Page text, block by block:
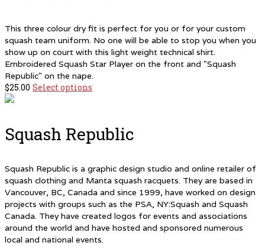
may
be
chosen
on
the
product
This three colour dry fit is perfect for you or for your custom
squash team uniform. No one will be able to stop you when you
show up on court with this light weight technical shirt.
Embroidered Squash Star Player on the front and "Squash
Republic" on the nape.
$25.00 Select options
variants.
may
be
chosen
on
the
product
page
Squash Republic
Squash Republic is a graphic design studio and online retailer of
squash clothing and Manta squash racquets. They are based in
Vancouver, BC, Canada and since 1999, have worked on design
projects with groups such as the PSA, NY:Squash and Squash
Canada. They have created logos for events and associations
around the world and have hosted and sponsored numerous
local and national events.